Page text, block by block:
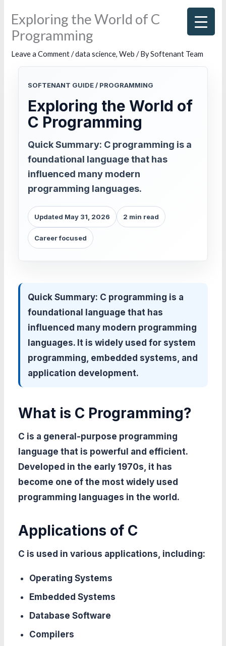
content
Exploring the World of C
Programming
Leave a Comment /data science,Web / BySoftenant Team
SOFTENANT GUIDE / PROGRAMMING
Exploring the World of
C Programming
Quick Summary: C programming is a
foundational language that has
influenced many modern
programming languages.
Updated May 31, 2026 2 min read
Career focused
Quick Summary: C programming is a
foundational language that has
influenced many modern programming
languages. It is widely used for system
programming, embedded systems, and
application development.
What is C Programming?
C is a general-purpose programming
language that is powerful and efficient.
Developed in the early 1970s, it has
become one of the most widely used
programming languages in the world.
Applications of C
C is used in various applications, including:
Operating Systems
Embedded Systems
Database Software
Compilers